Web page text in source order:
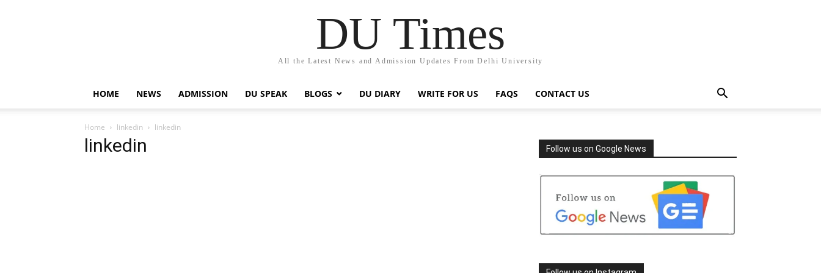
DU Times
All the Latest News and Admission Updates From Delhi University
HOME NEWS ADMISSION DU SPEAK BLOGS DU DIARY WRITE FOR US FAQS CONTACT US
Home linkedin linkedin
linkedin Follow us on Google News